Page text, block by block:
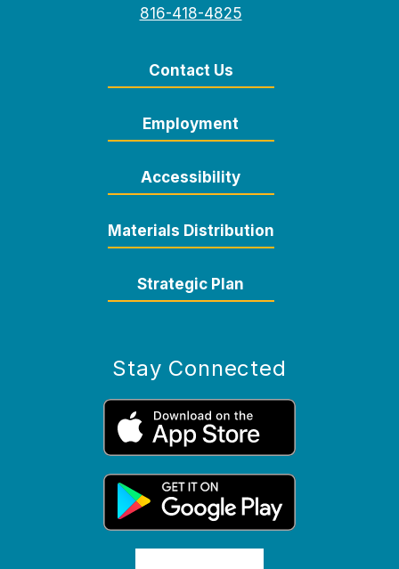
816-418-4825
Contact Us
Employment
Accessibility
Materials Distribution
Strategic Plan
Stay Connected